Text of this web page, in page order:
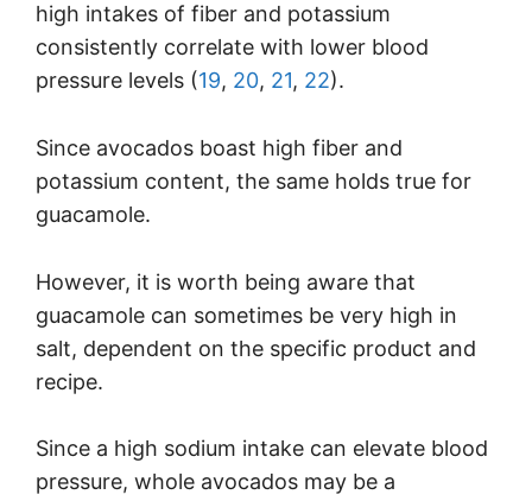
high intakes of fiber and potassium
consistently correlate with lower blood
pressure levels (19, 20, 21, 22).
Since avocados boast high fiber and
potassium content, the same holds true for
guacamole.
However, it is worth being aware that
guacamole can sometimes be very high in
salt, dependent on the specific product and
recipe.
Since a high sodium intake can elevate blood
pressure, whole avocados may be a